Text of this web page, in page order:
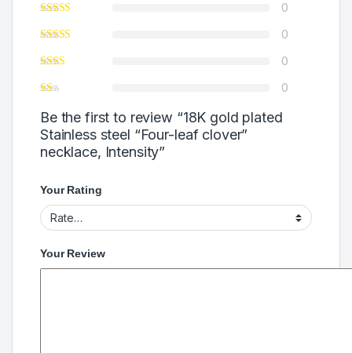
0
0
0
0
Be the first to review “18K gold plated
Stainless steel “Four-leaf clover”
necklace, Intensity”
Your Rating
Your Review